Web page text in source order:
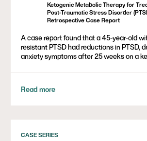
Ketogenic Metabolic Therapy for
Post-Traumatic Stress Disorder
Retrospective Case Report
A case report found that a 45-year-old
resistant PTSD had reductions in PTSD,
anxiety symptoms after 25 weeks on a
Read more
CASE SERIES